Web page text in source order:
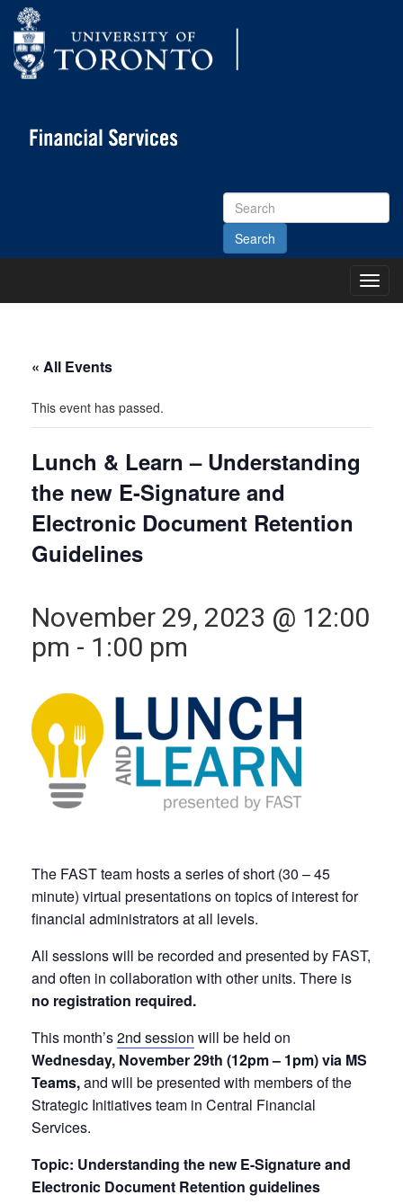
Search
Site
Main
« All Events
This event has passed.
Lunch & Learn – Understanding
the new E-Signature and
Electronic Document Retention
Guidelines
November 29, 2023 @ 12:00
pm - 1:00 pm
The FAST team hosts a series of short (30 – 45
minute) virtual presentations on topics of interest for
financial administrators at all levels.
All sessions will be recorded and presented by FAST,
and often in collaboration with other units. There is
no registration required.
This month’s2nd session will be held on
Wednesday, November 29th (12pm – 1pm) via MS
Teams,and will be presented with members of the
Strategic Initiatives team in Central Financial
Services.
Topic: Understanding the new E-Signature and
Electronic Document Retention guidelines